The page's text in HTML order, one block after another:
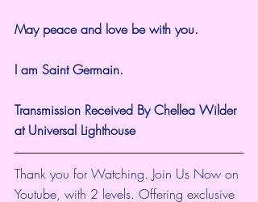
May peace and love be with you.
I am Saint Germain.
Transmission Received By Chellea Wilder
at Universal Lighthouse
Thank you for Watching. Join Us Now on
Youtube, with 2 levels. Offering exclusive